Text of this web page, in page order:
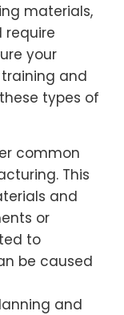
materials,
require
your
and
types of
common
This
and
or
to
be caused
and